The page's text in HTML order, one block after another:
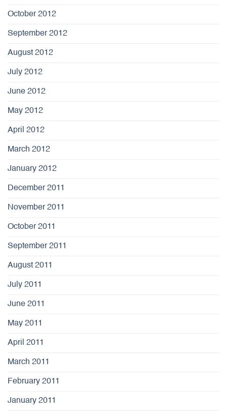
October 2012
September 2012
August 2012
July 2012
June 2012
May 2012
April 2012
March 2012
January 2012
December 2011
November 2011
October 2011
September 2011
August 2011
July 2011
June 2011
May 2011
April 2011
March 2011
February 2011
January 2011